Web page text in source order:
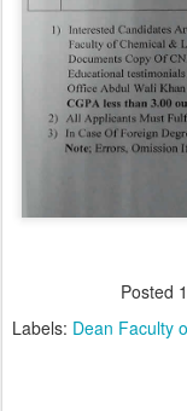
Posted
Labels: Dean Faculty